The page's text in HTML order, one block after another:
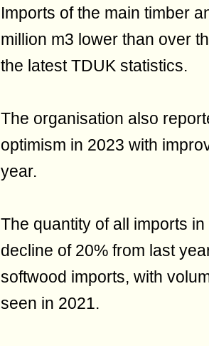
Imports of the main timber
million m3 lower than over
the latest TDUK statistics.
The organisation also
optimism in 2023 with
year.
The quantity of all imports
decline of 20% from last
softwood imports, with
seen in 2021.